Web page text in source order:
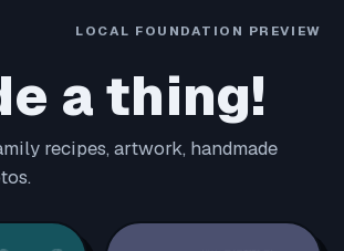
LOCAL FOUNDATION PREVIEW
a thing!
recipes, artwork, handmade